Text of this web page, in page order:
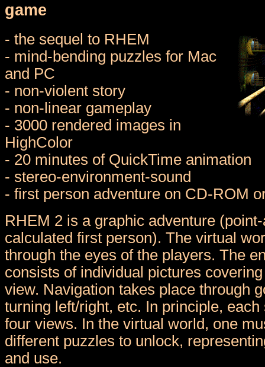
game
- the sequel to RHEM
- mind-bending puzzles for Mac
and PC
- non-violent story
- non-linear gameplay
- 3000 rendered images in
HighColor
- 20 minutes of QuickTime animation
- stereo-environment-sound
- first person adventure on CD-ROM
RHEM 2 is a graphic adventure
calculated first person). The virtual
through the eyes of the players. The
consists of individual pictures
view. Navigation takes place through
turning left/right, etc. In principle, each
four views. In the virtual world, one
different puzzles to unlock,
and use.